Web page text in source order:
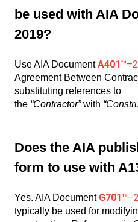
be used with AIA
2019?
Use AIA DocumentA401™
Agreement Between
substituting references to
the “Contractor”with
Does the AIA
form to use with
Yes. AIA Document G701™
typically be used for